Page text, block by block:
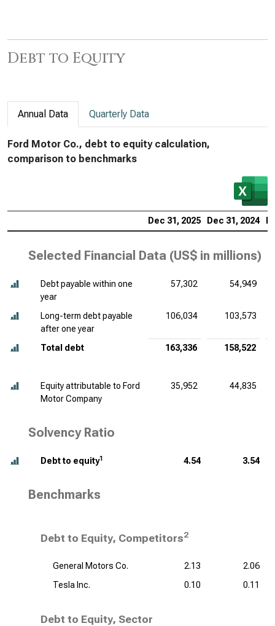
Debt to Equity
Annual Data Quarterly Data
Ford Motor Co., debt to equity calculation,
comparison to benchmarks
Dec 31, 2025 Dec 31, 2024
Selected Financial Data (US$ in millions)
Debt payable within one
year
57,302 54,949
Long-term debt payable
after one year
106,034 103,573
Total debt 163,336 158,522
Equity attributable to Ford
Motor Company
35,952 44,835
Solvency Ratio
Debt to equity1 4.54 3.54
Benchmarks
Debt to Equity, Competitors2
General Motors Co. 2.13
2.06
Tesla Inc.
0.10 0.11
Debt to Equity, Sector